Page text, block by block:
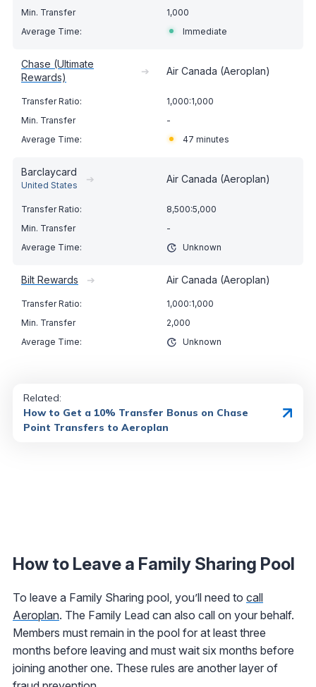
1,000
Immediate
Chase (Ultimate
Rewards)
➔ Air Canada (Aeroplan)
1,000:1,000
-
47 minutes
Barclaycard
United States
➔ Air Canada (Aeroplan)
8,500:5,000
-
Unknown
Bilt Rewards ➔ Air Canada (Aeroplan)
1,000:1,000
2,000
Unknown
Related:
How to Get a 10% Transfer Bonus on Chase
Point Transfers to Aeroplan
How to Leave a Family Sharing Pool
To leave a Family Sharing pool, you’ll need to call
Aeroplan. The Family Lead can also call on your behalf.
Members must remain in the pool for at least three
months before leaving and must wait six months before
joining another one. These rules are another layer of